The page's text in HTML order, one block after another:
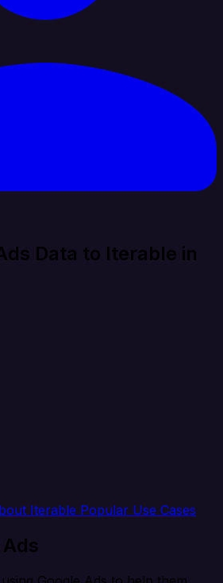
Data to Iterable in
Iterable Popular Use Cases